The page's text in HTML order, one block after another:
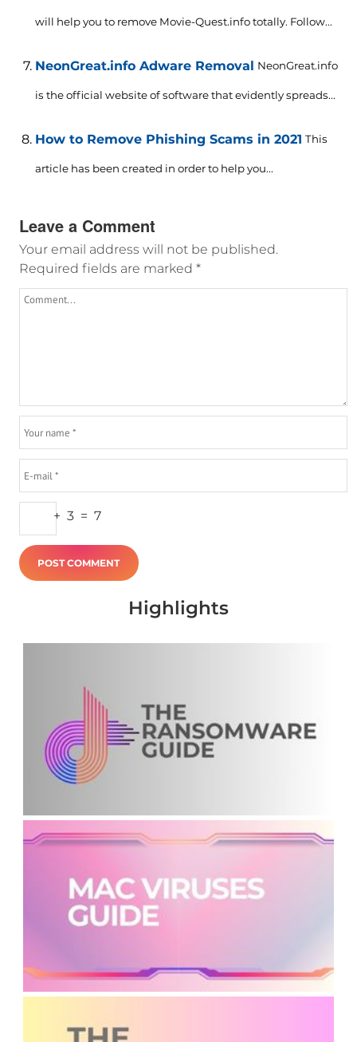
will help you to remove Movie-Quest.info totally. Follow...
NeonGreat.info Adware Removal NeonGreat.info
is the official website of software that evidently spreads...
How to Remove Phishing Scams in 2021 This
article has been created in order to help you...
Leave a Comment
Your email address will not be published.
Required fields are marked *
+ 3 = 7
Highlights